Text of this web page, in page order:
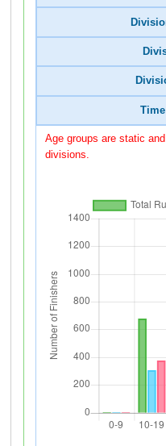
Age groups are static
divisions.